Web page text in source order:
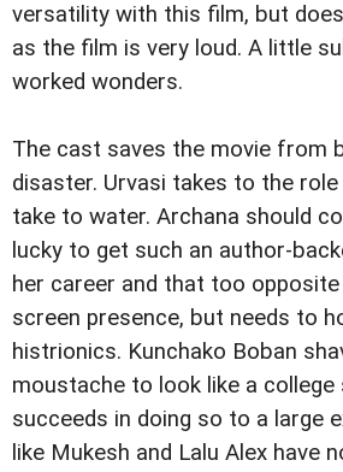
versatility with this film, but
as the film is very loud. A little
worked wonders.
The cast saves the movie from
disaster. Urvasi takes to the
take to water. Archana should
lucky to get such an author-
her career and that too opposite
screen presence, but needs to
histrionics. Kunchako Boban
moustache to look like a college
succeeds in doing so to a large
like Mukesh and Lalu Alex have